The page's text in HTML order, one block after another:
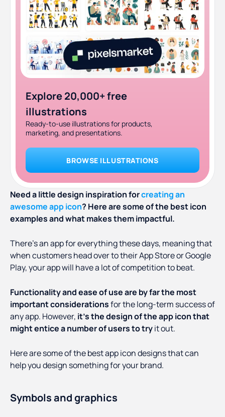
Explore 20,000+ free
illustrations
Ready-to-use illustrations for products,
marketing, and presentations.
BROWSE ILLUSTRATIONS
Need a little design inspiration forcreating an
awesome app icon? Here are some of the best icon
examples and what makes them impactful.
There’s an app for everything these days, meaning that
when customers head over to their App Store or Google
Play, your app will have a lot of competition to beat.
Functionality and ease of use are by far the most
important considerationsfor the long-term success of
any app. However, it’s the design of the app icon that
might entice a number of users to tryit out.
Here are some of the best app icon designs that can
help you design something for your brand.
Symbols and graphics